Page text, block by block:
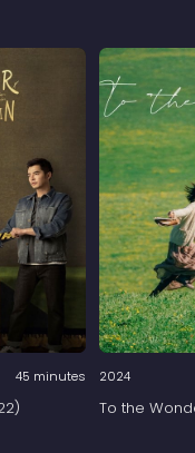
45 minutes 2024
To the